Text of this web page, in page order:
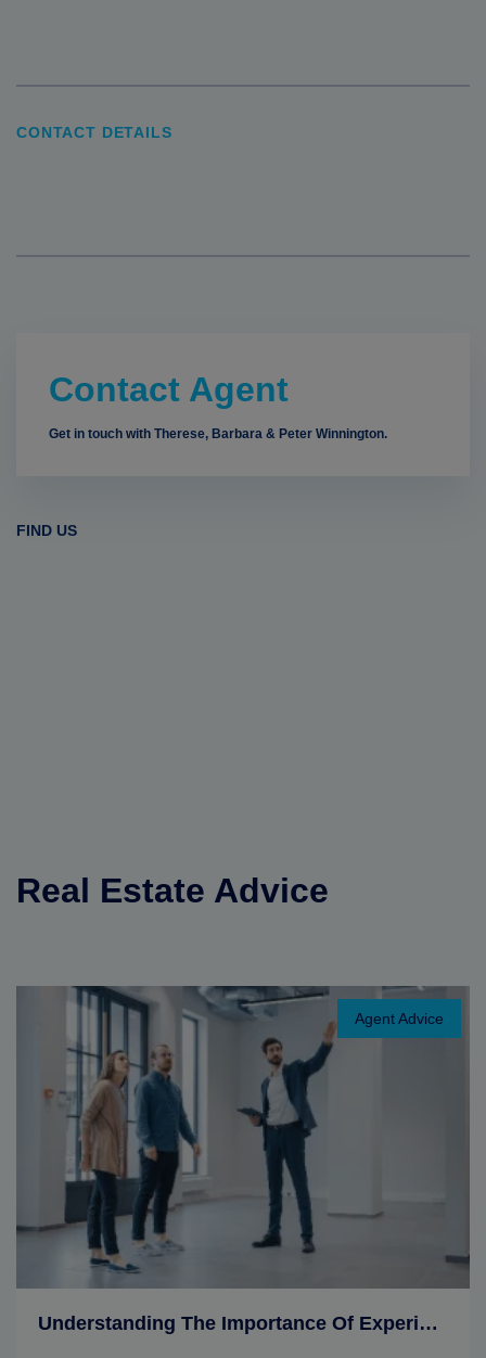
CONTACT DETAILS
Contact Agent
Get in touch with Therese, Barbara & Peter Winnington.
FIND US
Real Estate Advice
Agent Advice
Understanding The Importance Of Experience In A Realtor